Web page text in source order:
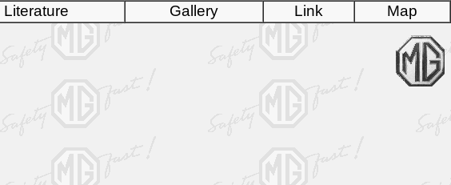
Literature Gallery Link Map